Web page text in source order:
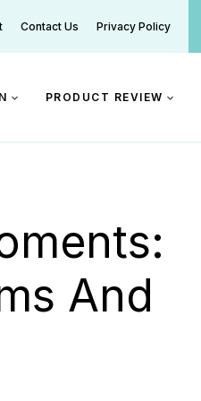
Contact Us Privacy Policy
PRODUCT REVIEW
And